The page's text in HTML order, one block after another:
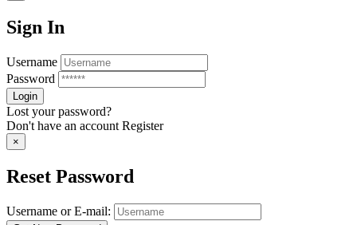
Sign In
Username
Password
Lost your password?
Don't have an account Register
×
Reset Password
Username or E-mail: